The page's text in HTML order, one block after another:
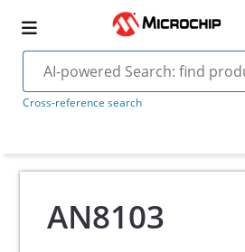
Cross-reference search
AN8103